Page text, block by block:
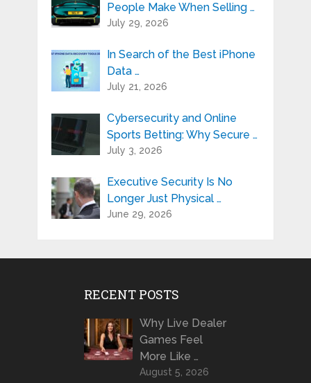
People Make When Selling …
July 29, 2026
In Search of the Best iPhone
Data …
July 21, 2026
Cybersecurity and Online
Sports Betting: Why Secure …
July 3, 2026
Executive Security Is No
Longer Just Physical …
June 29, 2026
RECENT POSTS
Why Live Dealer
Games Feel
More Like …
August 5, 2026